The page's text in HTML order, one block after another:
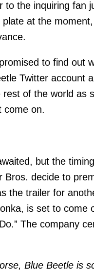
to the inquiring fan
plate at the
to find out
Twitter account
rest of the world as
come on.
but the
Bros. decide to
the trailer for
is set to come
The company
Blue Beetle is